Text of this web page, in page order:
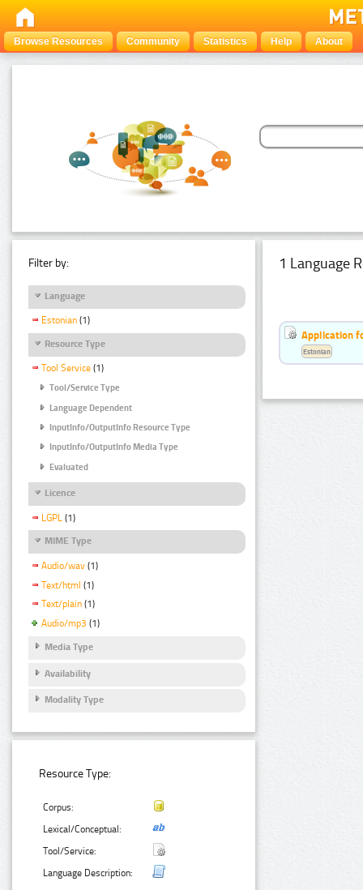
Browse Resources Community Statistics Help About
Filter by:
Language
Estonian (1)
Resource Type
Tool Service (1)
Tool/Service Type
Language Dependent
InputInfo/OutputInfo Resource Type
InputInfo/OutputInfo Media Type
Evaluated
Licence
LGPL (1)
MIME Type
Audio/wav (1)
Text/html (1)
Text/plain (1)
Audio/mp3 (1)
Media Type
Availability
Modality Type
Resource Type:
Corpus:
Lexical/Conceptual:
Tool/Service:
Language Description:
1 Language
Application
Estonian